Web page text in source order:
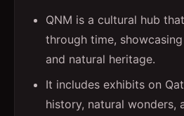
QNM is a cultural hub
through time,
and natural heritage.
It includes exhibits on
history, natural wonders,